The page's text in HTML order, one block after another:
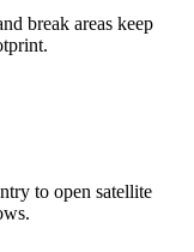
break areas keep
to open satellite